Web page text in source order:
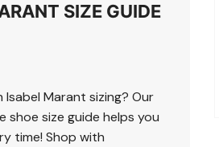
SIZE GUIDE
Isabel Marant sizing? Our
shoe size guide helps you
time! Shop with